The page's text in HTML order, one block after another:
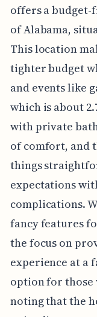
offers a
of Alabama,
This location
tighter budget
and events like
which is about
with private
of comfort, and
things
expectations
complications.
fancy features
the focus on
experience at a
option for
noting that the